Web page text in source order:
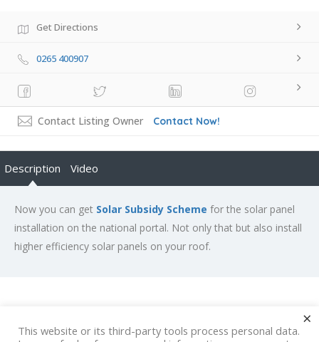
Get Directions
0265 400907
Contact Listing Owner Contact Now!
Description Video
Now you can get Solar Subsidy Scheme for the solar panel
installation on the national portal. Not only that but also install
higher efficiency solar panels on your roof.
Rate us and Write a Review
This website or its third-party tools process personal data.
×